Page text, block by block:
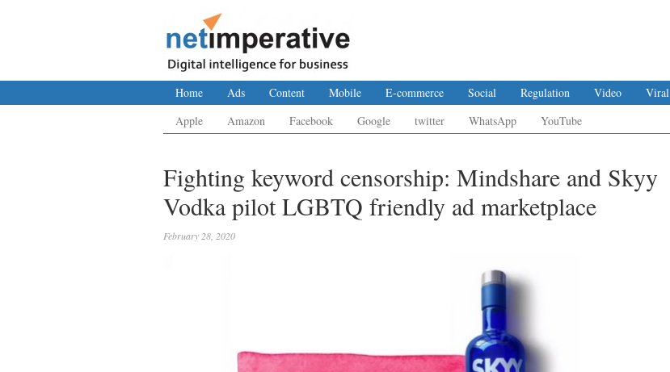
Home Ads Content Mobile E-commerce Social Regulation Video
Viral
Apple
Amazon Facebook Google twitter WhatsApp YouTube
Fighting keyword censorship: Mindshare and Skyy
Vodka pilot LGBTQ friendly ad marketplace
February 28, 2020